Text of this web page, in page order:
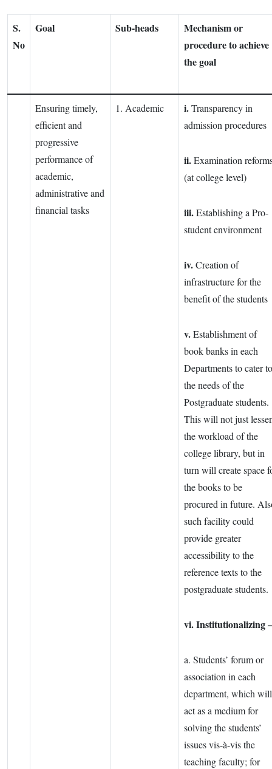
S.
No
Goal Sub-heads
Mechanism or
procedure to achieve
the goal
Ensuring timely,
efficient and
progressive
performance of
academic,
administrative and
financial tasks
1. Academic i.Transparency in
admission procedures
ii.Examination
(at college level)
iii.Establishing a Pro-
student environment
iv.Creation of
infrastructure for the
benefit of the students
v.Establishment of
book banks in each
Departments to cater to
the needs of the
Postgraduate students.
This will not just
the workload of the
college library, but in
turn will create space
the books to be
procured in future.
such facility could
provide greater
accessibility to the
reference texts to the
postgraduate students.
vi. Institutionalizing –
a. Students’ forum or
association in each
department, which will
act as a medium for
solving the students’
issues vis-à-vis the
teaching faculty; for